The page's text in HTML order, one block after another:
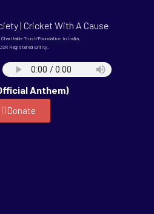
| Cricket With A Cause
Trust/Foundation in India,
Registered Entity.
Anthem)
Donate